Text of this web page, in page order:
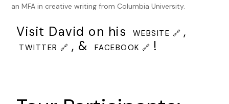
an MFA in creative writing from Columbia University.
Visit David on his WEBSITE 🔗 ,
TWITTER 🔗 , & FACEBOOK 🔗 !